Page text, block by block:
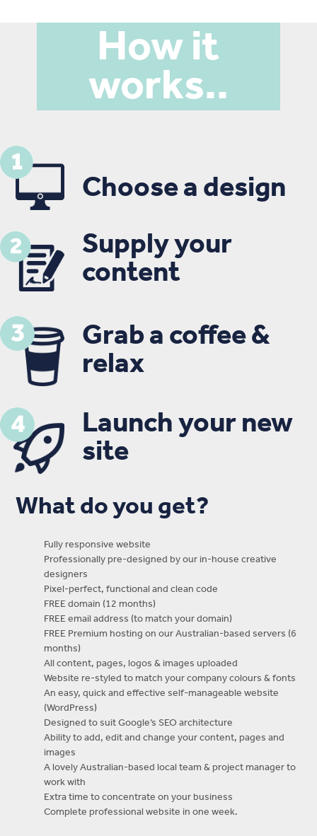
How it
works..
Choose a design
Supply your
content
Grab a coffee &
relax
Launch your new
site
What do you get?
Fully responsive website
Professionally pre-designed by our in-house creative
designers
Pixel-perfect, functional and clean code
FREE domain (12 months)
FREE email address (to match your domain)
FREE Premium hosting on our Australian-based servers (6
months)
All content, pages, logos & images uploaded
Website re-styled to match your company colours & fonts
An easy, quick and effective self-manageable website
(WordPress)
Designed to suit Google’s SEO architecture
Ability to add, edit and change your content, pages and
images
A lovely Australian-based local team & project manager to
work with
Extra time to concentrate on your business
Complete professional website in one week.